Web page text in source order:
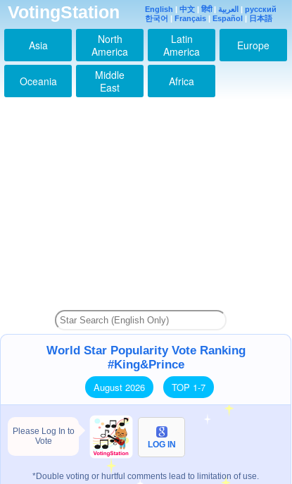
VotingStation English | 中文 | हिंदी| العربية | русский
한국어 | Français | Español | 日本語
Asia
North
America
Latin
America
Europe
Oceania
Middle
East
Africa
World Star Popularity Vote Ranking
#King&Prince
August 2026
TOP 1-7
Please Log In to
Vote
LOG IN
*Double voting or hurtful comments lead to limitation of use.